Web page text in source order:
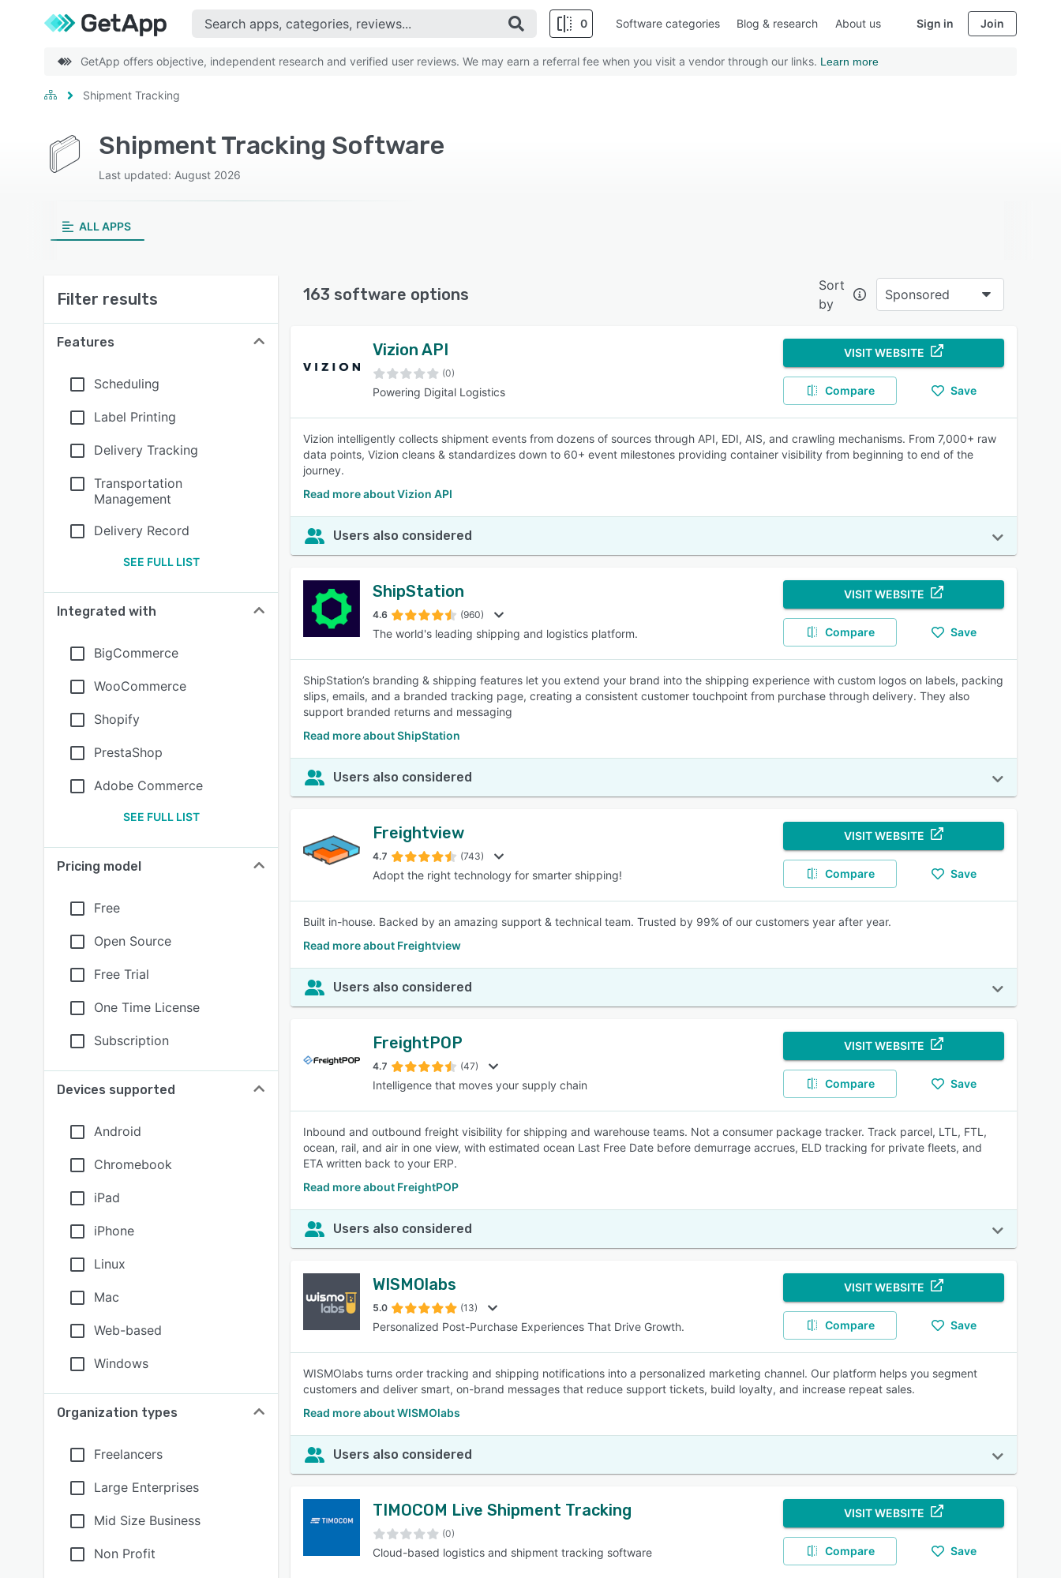
0
SEE COMPARISON
Software categories Blog & research About us Sign in Join
GetApp offers objective, independent research and verified user reviews. We may earn a referral fee when you visit a vendor through our links. Learn more
Shipment Tracking
Shipment Tracking Software
Last updated: August 2026
ALL APPS
Filter results
Features
Scheduling
Label Printing
Delivery Tracking
Transportation
Management
Delivery Record
SEE FULL LIST
Integrated with
BigCommerce
WooCommerce
Shopify
PrestaShop
Adobe Commerce
SEE FULL LIST
Pricing model
Free
Open Source
Free Trial
One Time License
Subscription
Devices supported
Android
Chromebook
iPad
iPhone
Linux
Mac
Web-based
Windows
Organization types
Freelancers
Large Enterprises
Mid Size Business
Non Profit
163 software options
Sort
by
Sponsored
Vizion API
(0)
Powering Digital Logistics
VISIT WEBSITE
Compare Save
Vizion intelligently collects shipment events from dozens of sources through API, EDI, AIS, and crawling mechanisms. From 7,000+ raw
data points, Vizion cleans & standardizes down to 60+ event milestones providing container visibility from beginning to end of the
journey.
Read more about Vizion API
Users also considered
ShipStation
4.6 (960)
The world's leading shipping and logistics platform.
VISIT WEBSITE
Compare Save
ShipStation’s branding & shipping features let you extend your brand into the shipping experience with custom logos on labels, packing
slips, emails, and a branded tracking page, creating a consistent customer touchpoint from purchase through delivery. They also
support branded returns and messaging
Read more about ShipStation
Users also considered
Freightview
4.7 (743)
Adopt the right technology for smarter shipping!
VISIT WEBSITE
Compare Save
Built in-house. Backed by an amazing support & technical team. Trusted by 99% of our customers year after year.
Read more about Freightview
Users also considered
FreightPOP
4.7 (47)
Intelligence that moves your supply chain
VISIT WEBSITE
Compare Save
Inbound and outbound freight visibility for shipping and warehouse teams. Not a consumer package tracker. Track parcel, LTL, FTL,
ocean, rail, and air in one view, with estimated ocean Last Free Date before demurrage accrues, ELD tracking for private fleets, and
ETA written back to your ERP.
Read more about FreightPOP
Users also considered
WISMOlabs
5.0 (13)
Personalized Post-Purchase Experiences That Drive Growth.
VISIT WEBSITE
Compare Save
WISMOlabs turns order tracking and shipping notifications into a personalized marketing channel. Our platform helps you segment
customers and deliver smart, on-brand messages that reduce support tickets, build loyalty, and increase repeat sales.
Read more about WISMOlabs
Users also considered
TIMOCOM Live Shipment Tracking
(0)
Cloud-based logistics and shipment tracking software
VISIT WEBSITE
Compare Save